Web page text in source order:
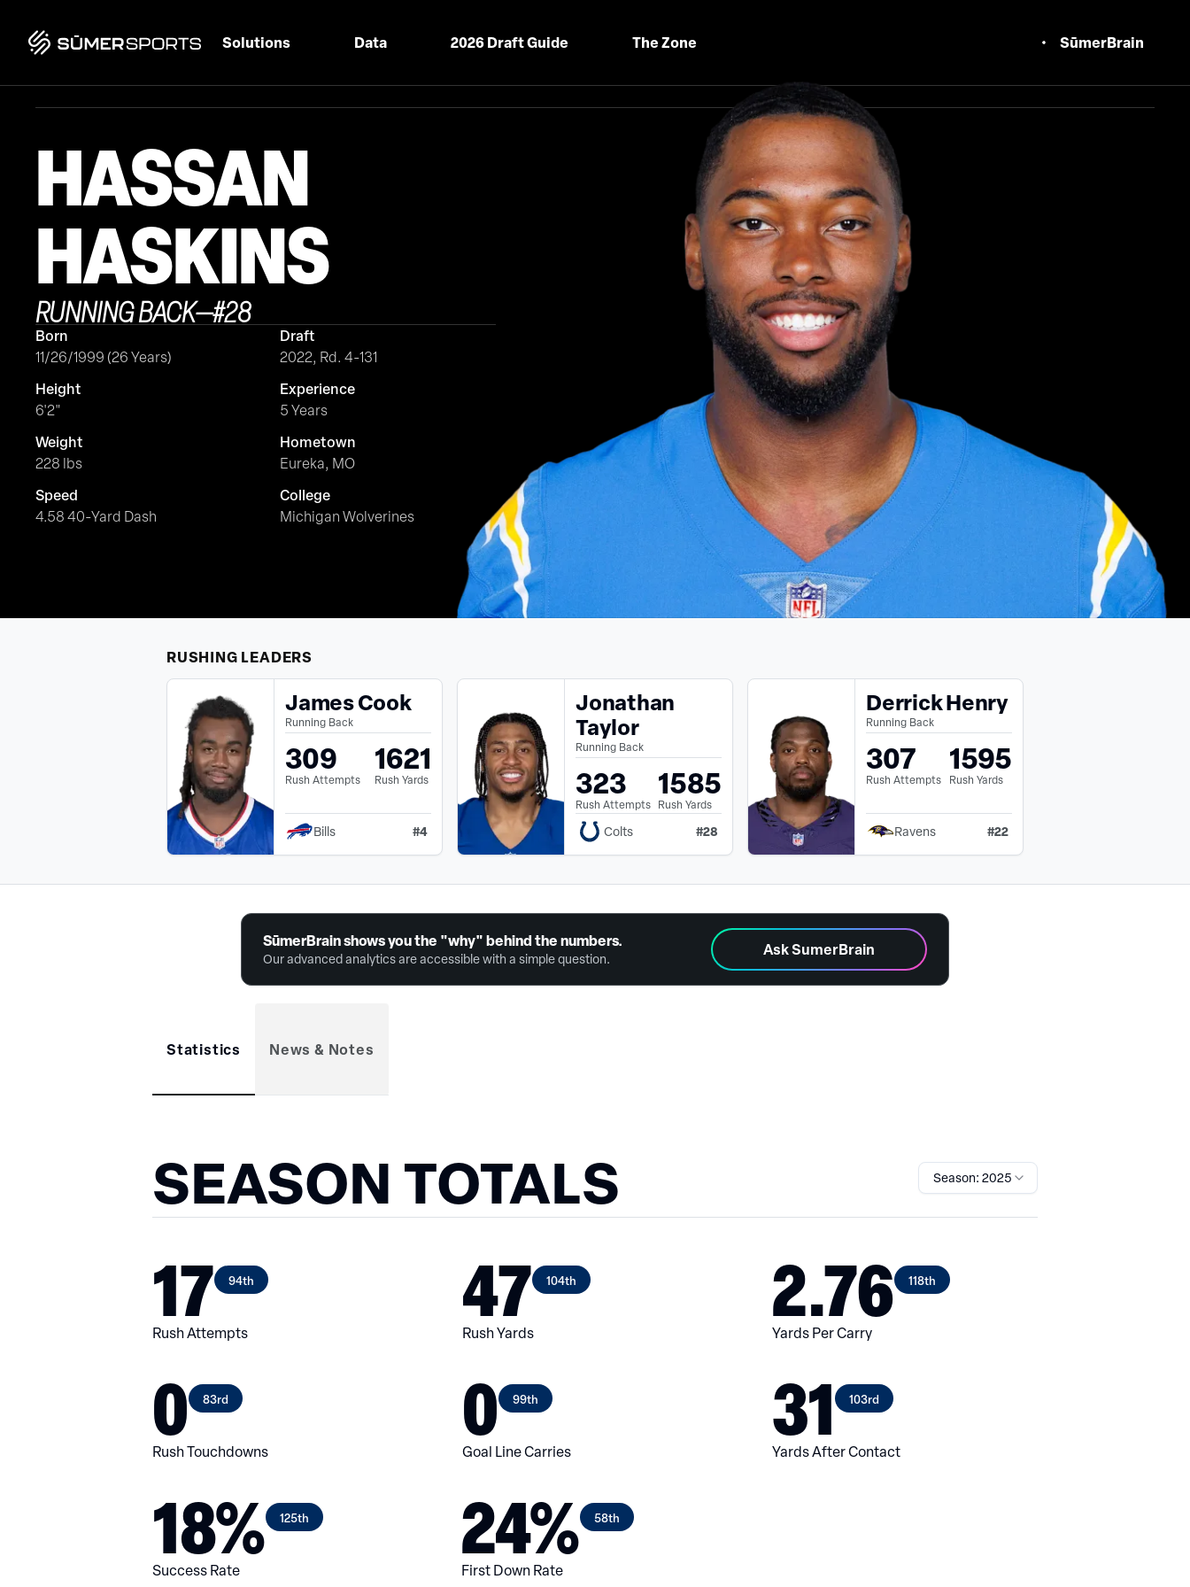
Solutions Data 2026 Draft Guide The Zone SūmerBrain
HASSAN
HASKINS
RUNNING BACK—#28
Born
11/26/1999 (26 Years)
Height
6'2"
Weight
228 lbs
Speed
4.58 40-Yard Dash
Draft
2022, Rd. 4-131
Experience
5 Years
Hometown
Eureka, MO
College
Michigan Wolverines
RUSHING LEADERS
James Cook
Running Back
309
Rush Attempts
1621
Rush Yards
Bills #4
Jonathan
Taylor
Running Back
323
Rush Attempts
1585
Rush Yards
Colts #28
Derrick Henry
Running Back
307
Rush Attempts
1595
Rush Yards
Ravens #22
SūmerBrain shows you the "why" behind the numbers.
Our advanced analytics are accessible with a simple question. Ask SumerBrain
Statistics News & Notes
SEASON TOTALS Season: 2025
17 94th
Rush Attempts 47 104th
Rush Yards 2.76 118th
Yards Per Carry
0 83rd
Rush Touchdowns 0 99th
Goal Line Carries 31 103rd
Yards After Contact
18% 125th
Success Rate 24% 58th
First Down Rate